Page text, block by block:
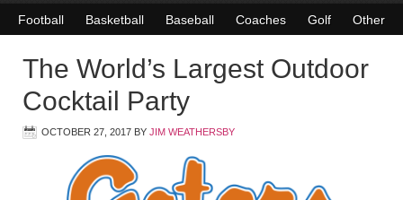
Football Basketball Baseball Coaches Golf Other
The World’s Largest Outdoor
Cocktail Party
OCTOBER 27, 2017 BY JIM WEATHERSBY